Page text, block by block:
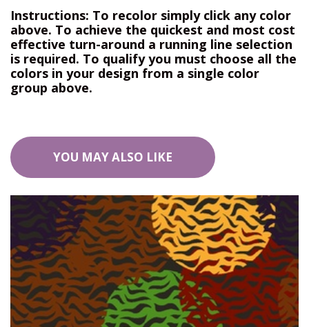
Instructions: To recolor simply click any color
above. To achieve the quickest and most cost
effective turn-around a running line selection
is required. To qualify you must choose all the
colors in your design from a single color
group above.
YOU MAY ALSO LIKE